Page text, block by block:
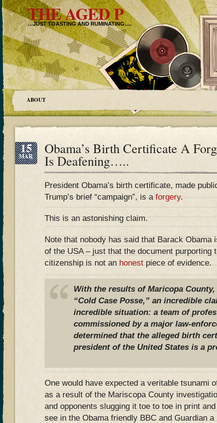
THE AGED P
…JUST TOASTING AND RUMINATING….
ABOUT
15
MAR Obama’s Birth Certificate A
Is Deafening…..
President Obama’s birth certificate, made
Trump’s brief “campaign”, is aforgery.
This is an astonishing claim.
Note that nobody has said that Barack Obama
of the USA – just that the document purporting
citizenship is not anhonestpiece of evidence.
With the results of Maricopa
“Cold Case Posse,” an incredible
incredible situation: a team of
commissioned by a major law-
determined that the alleged birth
president of the United States is a
One would have expected a veritable tsunami
as a result of the Mariscopa County
and opponents slugging it toe to toe in print
see in the Obama friendly BBC and Guardian